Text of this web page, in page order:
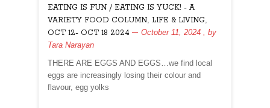
MILKY!
EATING IS FUN / EATING IS YUCK! - A
VARIETY FOOD COLUMN LIFE & LIVING
OCT 12- OCT 18 2024
October 11, 2024
, by
Tara Narayan
THERE ARE EGGS AND EGGS…we find local
eggs are increasingly losing their colour and
flavour, egg yolks